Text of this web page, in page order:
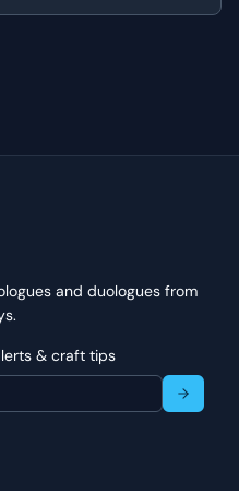
and duologues from
& craft tips